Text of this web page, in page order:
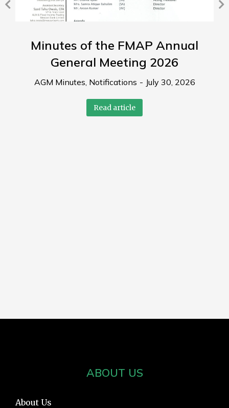
Minutes of the FMAP Annual
General Meeting 2026
AGM Minutes Notifications July 30, 2026
Read article
ABOUT US
About Us